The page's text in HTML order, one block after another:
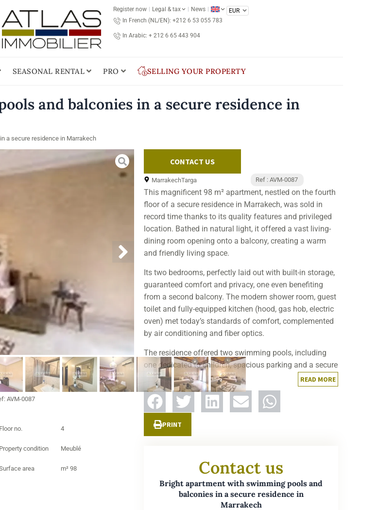
Register now Legal & tax
News
In French (NL/EN): +212 6 53 055 783
In Arabic: + 212 6 65 443 904
SEASONAL RENTAL PRO SELLING YOUR PROPERTY
and balconies in a secure residence in
a secure residence in Marrakech
AVM-0087
Floor no. 4
Property condition Meublé
area m² 98
CONTACT US
MarrakechTarga Ref : AVM-0087
This magnificent 98 m² apartment, nestled on the fourth
floor of a secure residence in Marrakech, was sold in
record time thanks to its quality features and privileged
location. Bathed in natural light, it offered a vast living-
dining room opening onto a balcony, creating a warm
and friendly living space.
Its two bedrooms, perfectly laid out with built-in storage,
guaranteed comfort and privacy, one even benefiting
from a second balcony. The modern shower room, guest
toilet and fully-equipped kitchen (hood, gas hob, electric
oven) met today’s standards of comfort, complemented
by air conditioning and fiber optics.
The residence offered two swimming pools, including
one dedicated to children, spacious parking and a secure
environment. Located close to shops, restaurants,
bakeries, pharmacies and public transport, this property
combines quality of life with everyday practicality.
Its rapid sale testifies to the strength of our agency,
thinking of selling or renting your property in Marrakech?
Entrust your project to us and benefit from our local
expertise, professionalism and proven efficiency.
READ MORE
PRINT
Contact us
Bright apartment with swimming pools and
balconies in a secure residence in
Marrakech